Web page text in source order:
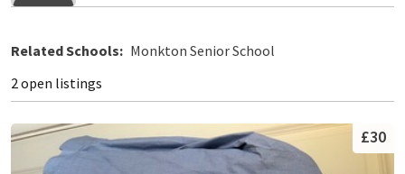
Related Schools: Monkton Senior School
2 open listings
£30